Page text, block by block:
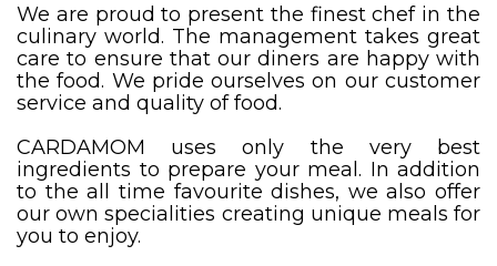
We are proud to present the finest chef in the
culinary world. The management takes great
care to ensure that our diners are happy with
the food. We pride ourselves on our customer
service and quality of food.
CARDAMOM uses only the very best
ingredients to prepare your meal. In addition
to the all time favourite dishes, we also offer
our own specialities creating unique meals for
you to enjoy.